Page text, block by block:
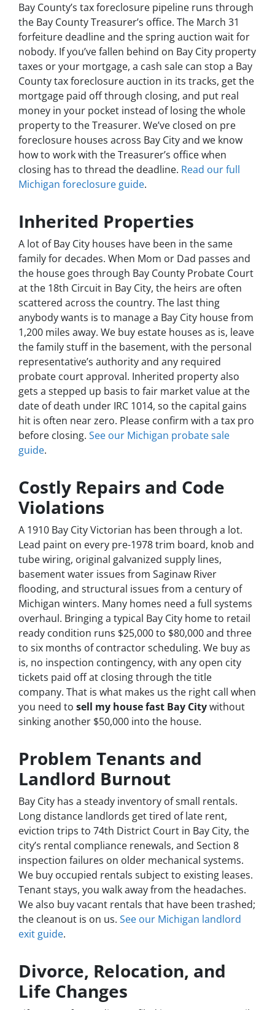
Bay County’s tax foreclosure pipeline runs through
the Bay County Treasurer’s office. The March 31
forfeiture deadline and the spring auction wait for
nobody. If you’ve fallen behind on Bay City property
taxes or your mortgage, a cash sale can stop a Bay
County tax foreclosure auction in its tracks, get the
mortgage paid off through closing, and put real
money in your pocket instead of losing the whole
property to the Treasurer. We’ve closed on pre
foreclosure houses across Bay City and we know
how to work with the Treasurer’s office when
closing has to thread the deadline. Read our full
Michigan foreclosure guide.
Inherited Properties
A lot of Bay City houses have been in the same
family for decades. When Mom or Dad passes and
the house goes through Bay County Probate Court
at the 18th Circuit in Bay City, the heirs are often
scattered across the country. The last thing
anybody wants is to manage a Bay City house from
1,200 miles away. We buy estate houses as is, leave
the family stuff in the basement, with the personal
representative’s authority and any required
probate court approval. Inherited property also
gets a stepped up basis to fair market value at the
date of death under IRC 1014, so the capital gains
hit is often near zero. Please confirm with a tax pro
before closing. See our Michigan probate sale
guide.
Costly Repairs and Code
Violations
A 1910 Bay City Victorian has been through a lot.
Lead paint on every pre-1978 trim board, knob and
tube wiring, original galvanized supply lines,
basement water issues from Saginaw River
flooding, and structural issues from a century of
Michigan winters. Many homes need a full systems
overhaul. Bringing a typical Bay City home to retail
ready condition runs $25,000 to $80,000 and three
to six months of contractor scheduling. We buy as
is, no inspection contingency, with any open city
tickets paid off at closing through the title
company. That is what makes us the right call when
you need to sell my house fast Bay Citywithout
sinking another $50,000 into the house.
Problem Tenants and
Landlord Burnout
Bay City has a steady inventory of small rentals.
Long distance landlords get tired of late rent,
eviction trips to 74th District Court in Bay City, the
city’s rental compliance renewals, and Section 8
inspection failures on older mechanical systems.
We buy occupied rentals subject to existing leases.
Tenant stays, you walk away from the headaches.
We also buy vacant rentals that have been trashed;
the cleanout is on us. See our Michigan landlord
exit guide.
Divorce, Relocation, and
Life Changes